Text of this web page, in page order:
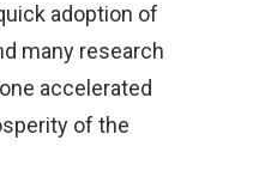
adoption of
many research
accelerated
of the